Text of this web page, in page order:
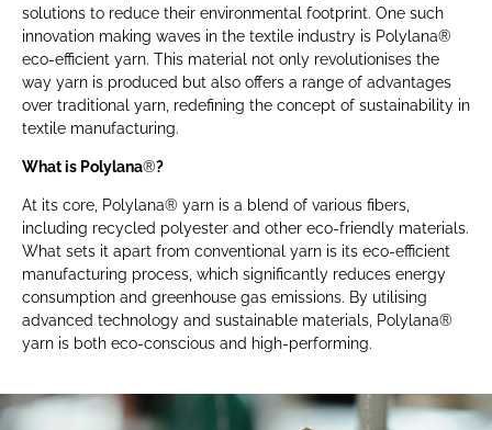
solutions to reduce their environmental footprint. One such
innovation making waves in the textile industry is Polylana®
eco-efficient yarn. This material not only revolutionises the
way yarn is produced but also offers a range of advantages
over traditional yarn, redefining the concept of sustainability in
textile manufacturing.
What is Polylana®?
At its core, Polylana® yarn is a blend of various fibers,
including recycled polyester and other eco-friendly materials.
What sets it apart from conventional yarn is its eco-efficient
manufacturing process, which significantly reduces energy
consumption and greenhouse gas emissions. By utilising
advanced technology and sustainable materials, Polylana®
yarn is both eco-conscious and high-performing.